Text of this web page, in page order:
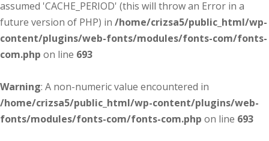
assumed 'CACHE_PERIOD' (this will throw an Error in a
future version of PHP) in /home/crizsa5/public_html/wp-
content/plugins/web-fonts/modules/fonts-com/fonts-
com.php on line 693
Warning: A non-numeric value encountered in
/home/crizsa5/public_html/wp-content/plugins/web-
fonts/modules/fonts-com/fonts-com.php on line 693